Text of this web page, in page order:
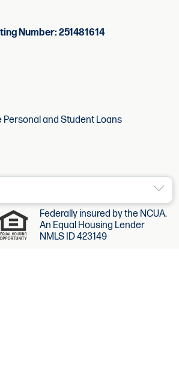
Number: 251481614
Personal and Student Loans
Federally insured by the NCUA.
An Equal Housing Lender
NMLS ID 423149